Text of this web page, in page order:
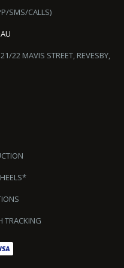
SMS/CALLS)
22 MAVIS STREET, REVESBY,
TRACKING